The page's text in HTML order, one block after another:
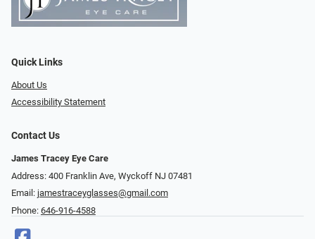
Quick Links
About Us
Accessibility Statement
Contact Us
James Tracey Eye Care
Address: 400 Franklin Ave, Wyckoff NJ 07481
Email: jamestraceyglasses@gmail.com
Phone: 646-916-4588